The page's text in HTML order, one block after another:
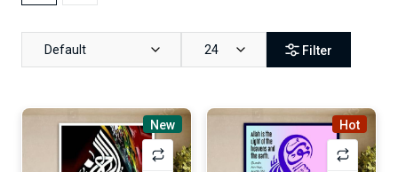
Default 24 Filter
New Hot